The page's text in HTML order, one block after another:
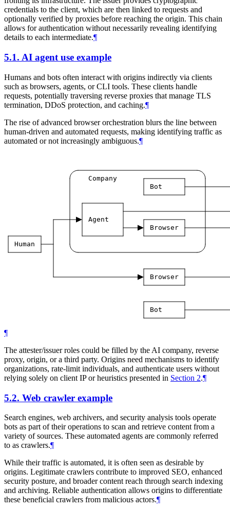
credentials to the client, which are then linked to requests and
optionally verified by proxies before reaching the origin. This chain
allows for authentication without necessarily revealing identifying
details to each intermediate.¶
5.1. AI agent use example
Humans and bots often interact with origins indirectly via clients
such as browsers, agents, or CLI tools. These clients handle
requests, potentially traversing reverse proxies that manage TLS
termination, DDoS protection, and caching.¶
The rise of advanced browser orchestration blurs the line between
human-driven and automated requests, making identifying traffic as
automated or not increasingly ambiguous.¶
Company
Bot
Agent
Browser
Human
Browser
Bot
¶
The attester/issuer roles could be filled by the AI company, reverse
proxy, origin, or a third party. Origins need mechanisms to identify
organizations, rate-limit individuals, and authenticate users without
relying solely on client IP or heuristics presented in Section 2.¶
5.2. Web crawler example
Search engines, web archivers, and security analysis tools operate
bots as part of their operations to scan and retrieve content from a
variety of sources. These automated agents are commonly referred
to as crawlers.¶
While their traffic is automated, it is often seen as desirable by
origins. Legitimate crawlers contribute to improved SEO, enhanced
security posture, and broader content reach through search indexing
and archiving. Reliable authentication allows origins to differentiate
these beneficial crawlers from malicious actors.¶